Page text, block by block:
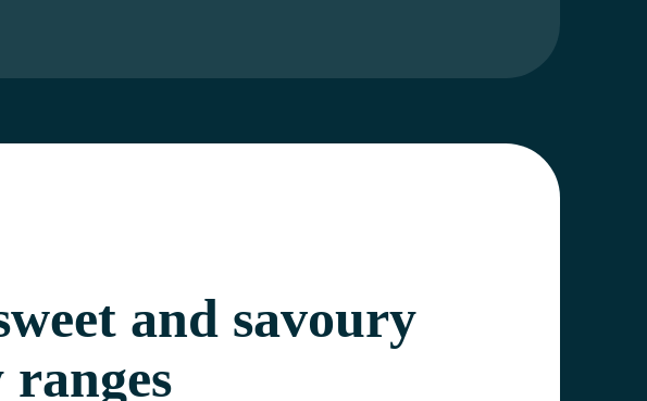
and savoury